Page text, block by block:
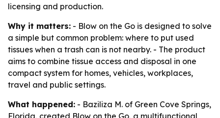
licensing and production.
Why it matters: - Blow on the Go is designed to solve
a simple but common problem: where to put used
tissues when a trash can is not nearby. - The product
aims to combine tissue access and disposal in one
compact system for homes, vehicles, workplaces,
travel and public settings.
What happened: - Baziliza M. of Green Cove Springs,
Florida, created Blow on the Go, a multifunctional